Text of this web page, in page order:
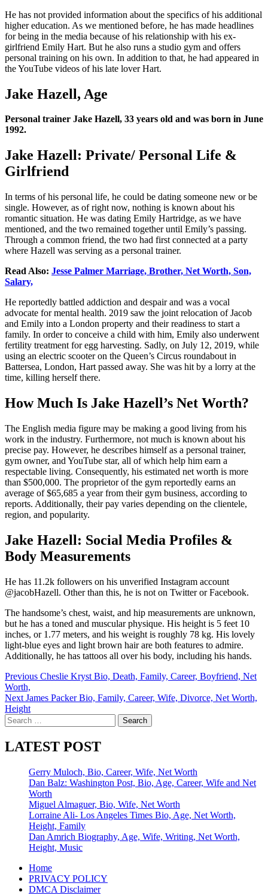
He has not provided information about the specifics of his additional
higher education. As we mentioned before, he has made headlines
for being in the media because of his relationship with his ex-
girlfriend Emily Hart. But he also runs a studio gym and offers
personal training on his own. In addition to that, he had appeared in
the YouTube videos of his late lover Hart.
Jake Hazell, Age
Personal trainer Jake Hazell, 33 years old and was born in June
1992.
Jake Hazell: Private/ Personal Life &
Girlfriend
In terms of his personal life, he could be dating someone new or be
single. However, as of right now, nothing is known about his
romantic situation. He was dating Emily Hartridge, as we have
mentioned, and the two remained together until Emily’s passing.
Through a common friend, the two had first connected at a party
where Hazell was serving as a personal trainer.
Read Also: Jesse Palmer Marriage, Brother, Net Worth, Son,
Salary,
He reportedly battled addiction and despair and was a vocal
advocate for mental health. 2019 saw the joint relocation of Jacob
and Emily into a London property and their readiness to start a
family. In order to conceive a child with him, Emily also underwent
fertility treatment for egg harvesting. Sadly, on July 12, 2019, while
using an electric scooter on the Queen’s Circus roundabout in
Battersea, London, Hart passed away. She was hit by a lorry at the
time, killing herself there.
How Much Is Jake Hazell’s Net Worth?
The English media figure may be making a good living from his
work in the industry. Furthermore, not much is known about his
precise pay. However, he describes himself as a personal trainer,
gym owner, and YouTube star, all of which help him earn a
respectable living. Consequently, his estimated net worth is more
than $500,000. The proprietor of the gym reportedly earns an
average of $65,685 a year from their gym business, according to
reports. Additionally, their pay varies depending on the clientele,
region, and popularity.
Jake Hazell: Social Media Profiles &
Body Measurements
He has 11.2k followers on his unverified Instagram account
@jacobHazell. Other than this, he is not on Twitter or Facebook.
The handsome’s chest, waist, and hip measurements are unknown,
but he has a toned and muscular physique. His height is 5 feet 10
inches, or 1.77 meters, and his weight is roughly 78 kg. His lovely
light-blue eyes and light brown hair are both features to admire.
Additionally, he has tattoos all over his body, including his hands.
Post
navigation
Previous Cheslie Kryst Bio, Death, Family, Career, Boyfriend, Net
Worth,
Next James Packer Bio, Family, Career, Wife, Divorce, Net Worth,
Height
Search
for:
LATEST POST
Gerry Muloch, Bio, Career, Wife, Net Worth
Dan Balz: Washington Post, Bio, Age, Career, Wife and Net
Worth
Miguel Almaguer, Bio, Wife, Net Worth
Lorraine Ali- Los Angeles Times Bio, Age, Net Worth,
Height, Family
Dan Amrich Biography, Age, Wife, Writing, Net Worth,
Height, Music
Home
PRIVACY POLICY
DMCA Disclaimer